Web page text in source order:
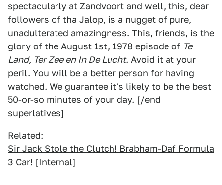
spectacularly at Zandvoort and well, this, dear
followers of tha Jalop, is a nugget of pure,
unadulterated amazingness. This, friends, is the
glory of the August 1st, 1978 episode of Te
Land, Ter Zee en In De Lucht. Avoid it at your
peril. You will be a better person for having
watched. We guarantee it's likely to be the best
50-or-so minutes of your day. [/end
superlatives]
Related:
Sir Jack Stole the Clutch! Brabham-Daf Formula
3 Car! [Internal]